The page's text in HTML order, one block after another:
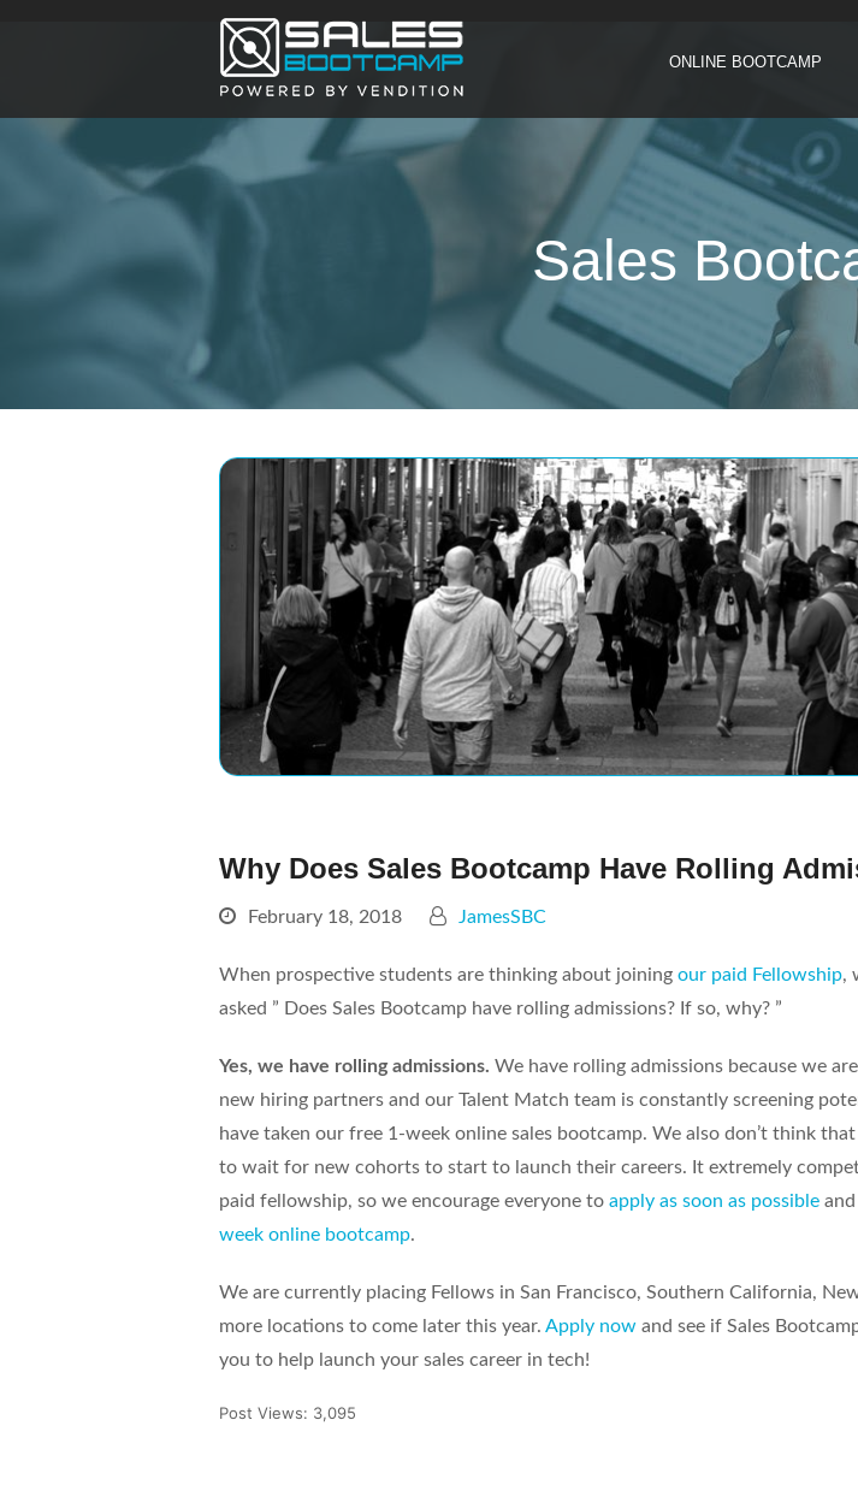
ONLINE BOOTCAMP
Sales
Why Does Sales Bootcamp Have Rolling
February 18, 2018 JamesSBC
When prospective students are thinking about joining our paid Fellowship,
asked ” Does Sales Bootcamp have rolling admissions? If so, why? ”
Yes, we have rolling admissions. We have rolling admissions because we
new hiring partners and our Talent Match team is constantly screening
have taken our free 1-week online sales bootcamp. We also don’t think
to wait for new cohorts to start to launch their careers. It extremely
paid fellowship, so we encourage everyone to apply as soon as possible
week online bootcamp.
We are currently placing Fellows in San Francisco, Southern California,
more locations to come later this year. Apply now and see if Sales
you to help launch your sales career in tech!
Post Views: 3,095